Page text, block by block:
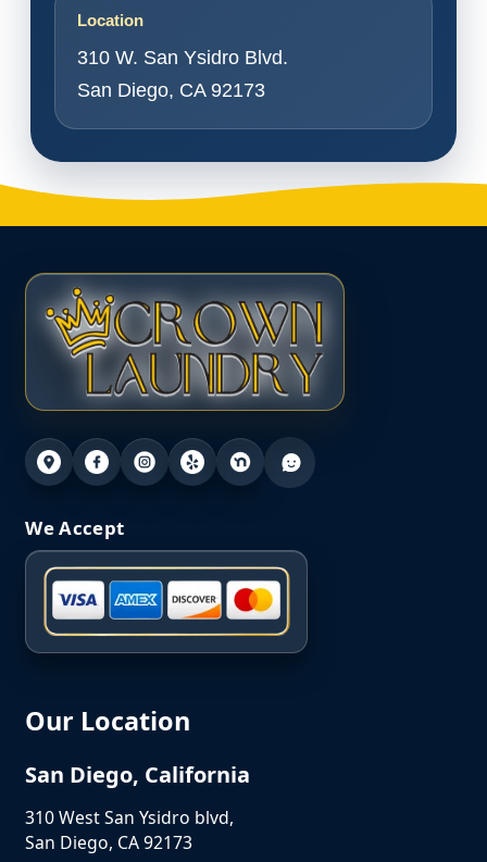
Location
310 W. San Ysidro Blvd.
San Diego, CA 92173
We Accept
Our Location
San Diego, California
310 West San Ysidro blvd,
San Diego, CA 92173